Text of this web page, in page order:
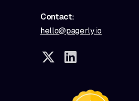
Contact:
hello@pagerly.io